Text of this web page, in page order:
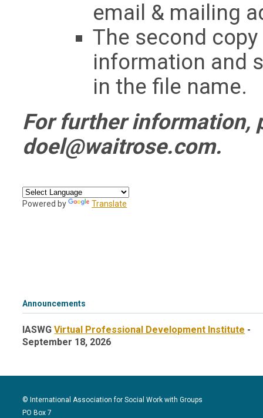
email & mailing
The second
information and
in the file name.
For further information,
doel@waitrose.com.
Powered by Translate
Announcements
IASWGVirtual Professional Development Institute -
September 18, 2026
© International Association for Social Work with Groups
PO Box 7